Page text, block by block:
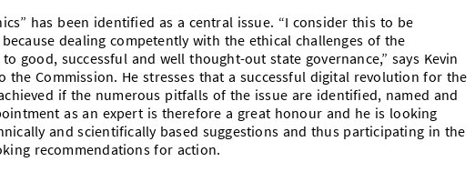
has been identified as a central issue. “I consider this to be
dealing competently with the ethical challenges of the
good, successful and well thought-out state governance,” says Kevin
the Commission. He stresses that a successful digital revolution for the
if the numerous pitfalls of the issue are identified, named and
as an expert is therefore a great honour and he is looking
and scientifically based suggestions and thus participating in the
recommendations for action.